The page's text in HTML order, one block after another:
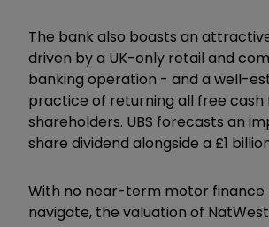
The bank also boasts an
driven by a UK-only retail and
banking operation - and a well-
practice of returning all free cash
shareholders. UBS forecasts an
share dividend alongside a £1
With no near-term motor finance
navigate, the valuation of